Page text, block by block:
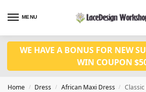
MENU
WE HAVE A BONUS FOR NEW
WIN COUPON
Home / Dress / African Maxi Dress / Classic Maxi